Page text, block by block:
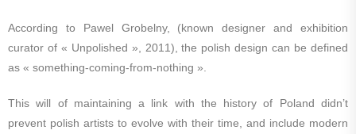
According to Pawel Grobelny, (known designer and exhibition
curator of « Unpolished », 2011), the polish design can be defined
as « something-coming-from-nothing ».
This will of maintaining a link with the history of Poland didn’t
prevent polish artists to evolve with their time, and include modern